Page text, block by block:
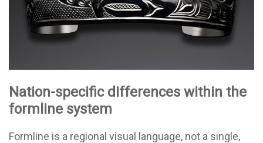
Nation-specific differences within the
formline system
Formline is a regional visual language, not a single,